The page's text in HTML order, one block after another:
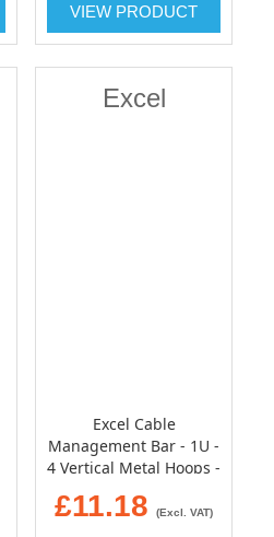
VIEW PRODUCT
Excel
Excel Cable
Management Bar - 1U -
4 Vertical Metal Hoops -
£11.18 (Excl. VAT)